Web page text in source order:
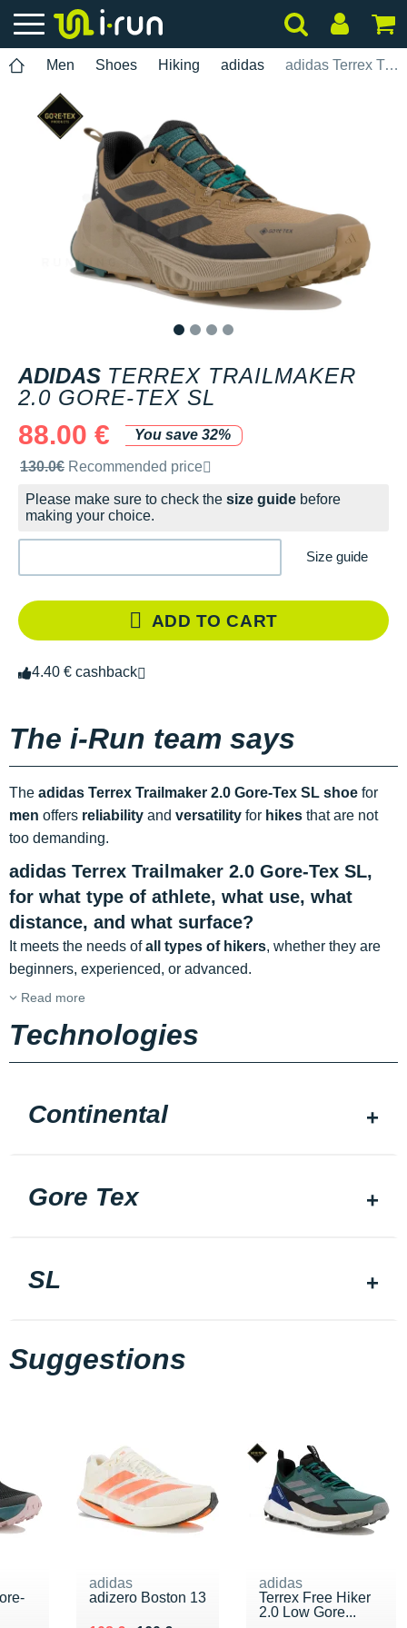
Men Shoes Hiking adidas adidas Terrex Trailmaker 2.0 Gore-Tex SL
ADIDAS TERREX TRAILMAKER
2.0 GORE-TEX SL
88.00 €
You save 32%
Recommended retail price by the brand
130.0€ Recommended price
Please make sure to check the size guide before
making your choice.
Size guide
ADD TO CART
4.40 € cashback
The i-Run team says
The adidas Terrex Trailmaker 2.0 Gore-Tex SL shoe for
men offers reliability and versatility for hikes that are not
too demanding.
adidas Terrex Trailmaker 2.0 Gore-Tex SL,
for what type of athlete, what use, what
distance, and what surface?
It meets the needs ofall types of hikers, whether they are
beginners, experienced, or advanced.
Read more
Technologies
Continental
Gore Tex
SL
Suggestions
adidas
adizero Boston 13
adidas
Terrex Free Hiker
2.0 Low Gore...